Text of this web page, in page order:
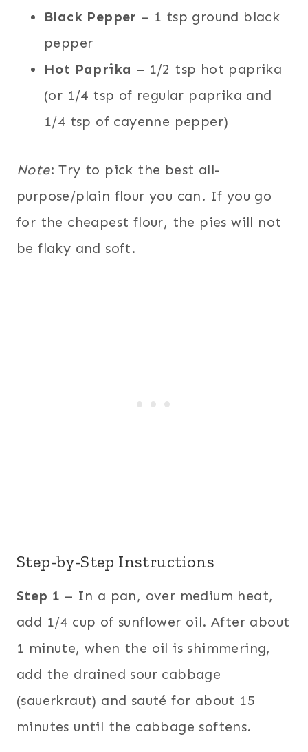
Black Pepper – 1 tsp ground black
pepper
Hot Paprika – 1/2 tsp hot paprika
(or 1/4 tsp of regular paprika and
1/4 tsp of cayenne pepper)
Note: Try to pick the best all-
purpose/plain flour you can. If you go
for the cheapest flour, the pies will not
be flaky and soft.
Step-by-Step Instructions
Step 1 – In a pan, over medium heat,
add 1/4 cup of sunflower oil. After about
1 minute, when the oil is shimmering,
add the drained sour cabbage
(sauerkraut) and sauté for about 15
minutes until the cabbage softens.